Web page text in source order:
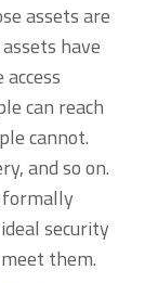
assets are
have
can reach
cannot.
and so on.
formally
security
them.